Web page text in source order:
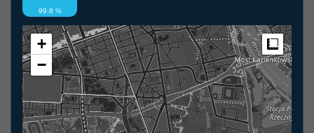
99.8 %
+
−